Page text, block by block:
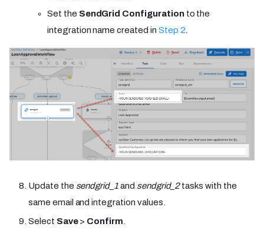
Set the SendGrid Configurationto the
integration name created in Step 2
Update the sendgrid_1and sendgrid_2tasks with the
same email and integration values.
Select Save> Confirm